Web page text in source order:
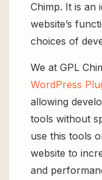
Chimp. It is an
website’s
choices of
We at GPL
WordPress
allowing
tools without
use this tools
website to
and